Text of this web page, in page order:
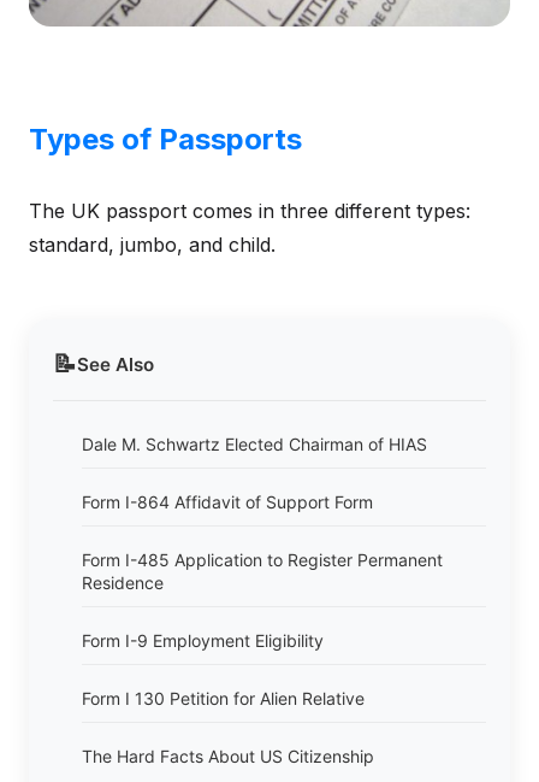
Types of Passports
The UK passport comes in three different types:
standard, jumbo, and child.
📝See Also
Dale M. Schwartz Elected Chairman of HIAS
Form I-864 Affidavit of Support Form
Form I-485 Application to Register Permanent
Residence
Form I-9 Employment Eligibility
Form I 130 Petition for Alien Relative
The Hard Facts About US Citizenship